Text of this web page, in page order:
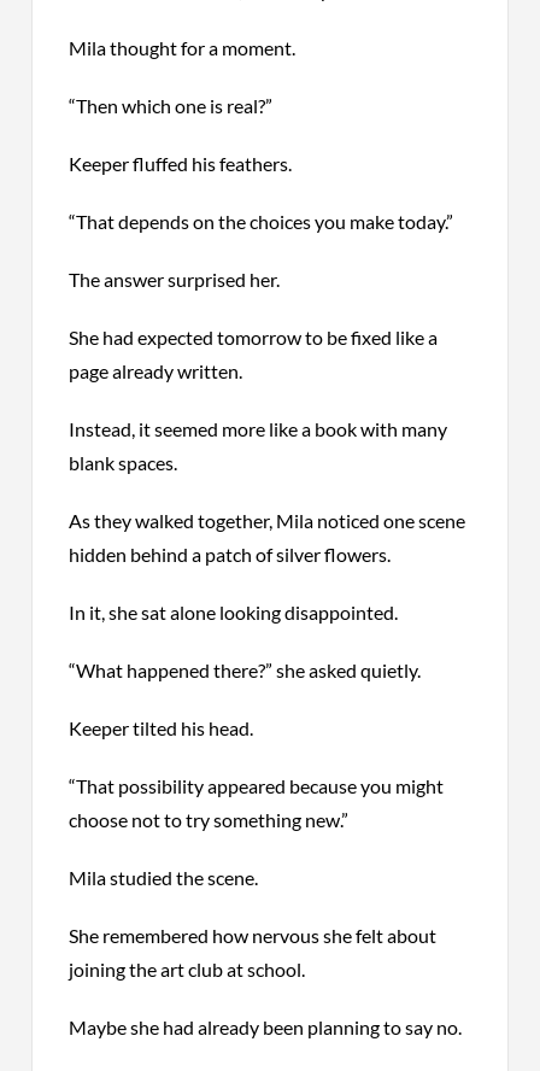
Mila thought for a moment.
“Then which one is real?”
Keeper fluffed his feathers.
“That depends on the choices you make today.”
The answer surprised her.
She had expected tomorrow to be fixed like a
page already written.
Instead, it seemed more like a book with many
blank spaces.
As they walked together, Mila noticed one scene
hidden behind a patch of silver flowers.
In it, she sat alone looking disappointed.
“What happened there?” she asked quietly.
Keeper tilted his head.
“That possibility appeared because you might
choose not to try something new.”
Mila studied the scene.
She remembered how nervous she felt about
joining the art club at school.
Maybe she had already been planning to say no.